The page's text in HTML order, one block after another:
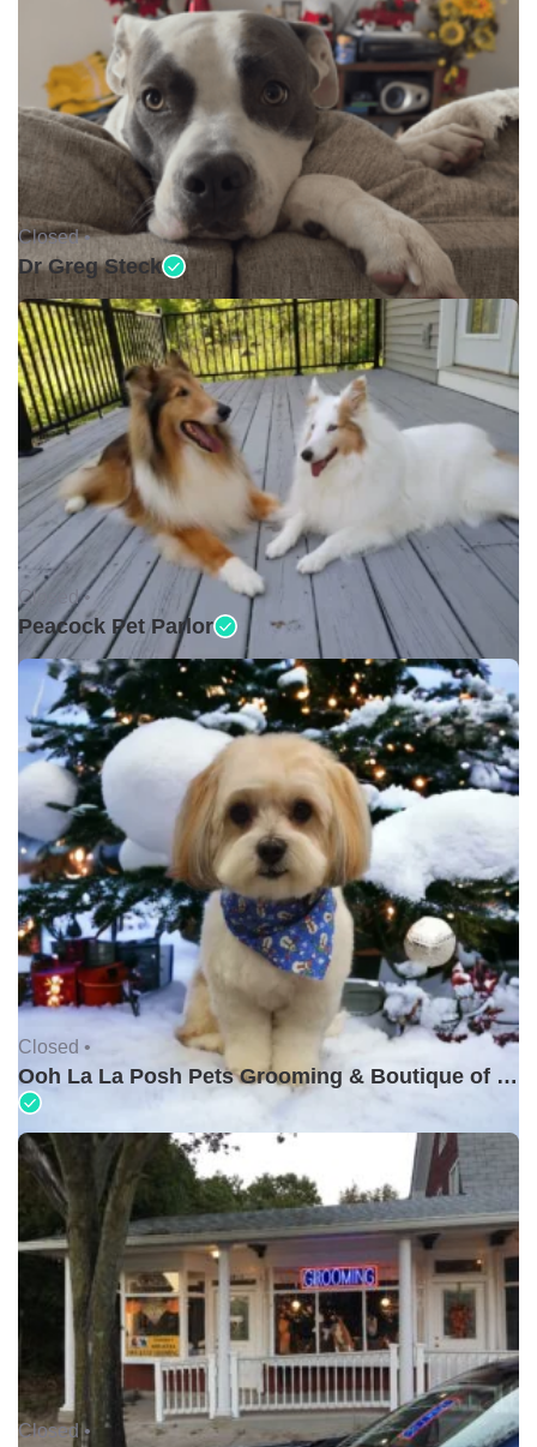
Closed •
Dr Greg Steck
Closed •
Peacock Pet Parlor
Closed •
Ooh La La Posh Pets Grooming & Boutique of Holbrook
Closed •